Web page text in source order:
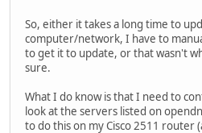
So, either it takes a long time to
computer/network, I have to
to get it to update, or that wasn't
sure.
What I do know is that I need to
look at the servers listed on
to do this on my Cisco 2511 router